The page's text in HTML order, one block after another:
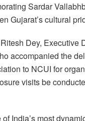
Sardar
Gujarat’s cultural
Dey, Executive
accompanied the
to NCUI for
visits be
India’s most